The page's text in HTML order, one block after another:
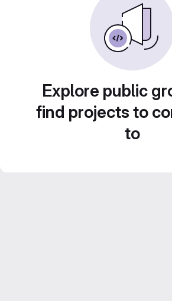
Explore public
find projects to
to